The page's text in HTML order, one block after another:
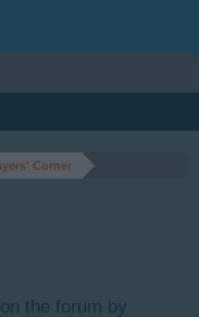
Corner
the forum by